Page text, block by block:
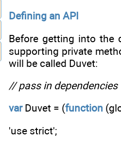
Defining an API
Before getting into the
supporting private
will be called Duvet:
// pass in dependencies
varDuvet = (function
'use strict';